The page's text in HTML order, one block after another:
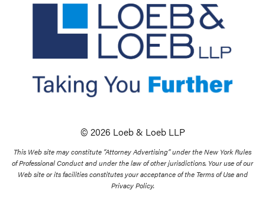
© 2026 Loeb & Loeb LLP
This Web site may constitute “Attorney Advertising” under the New York Rules
of Professional Conduct and under the law of other jurisdictions. Your use of our
Web site or its facilities constitutes your acceptance of the Terms of Use and
Privacy Policy.